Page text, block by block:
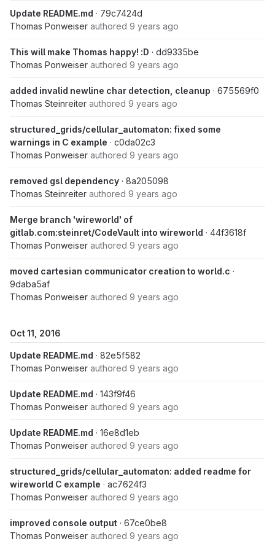
Update README.md · 79c7424d
Thomas Ponweiser authored 9 years ago
This will make Thomas happy! :D · dd9335be
Thomas Ponweiser authored 9 years ago
added invalid newline char detection, cleanup · 675569f0
Thomas Steinreiter authored 9 years ago
structured_grids/cellular_automaton: fixed some
warnings in C example · c0da02c3
Thomas Ponweiser authored 9 years ago
removed gsl dependency · 8a205098
Thomas Steinreiter authored 9 years ago
Merge branch 'wireworld' of
gitlab.com:steinret/CodeVault into wireworld · 44f3618f
Thomas Ponweiser authored 9 years ago
moved cartesian communicator creation to world.c ·
9daba5af
Thomas Ponweiser authored 9 years ago
Oct 11, 2016
Update README.md · 82e5f582
Thomas Ponweiser authored 9 years ago
Update README.md · 143f9f46
Thomas Ponweiser authored 9 years ago
Update README.md · 16e8d1eb
Thomas Ponweiser authored 9 years ago
structured_grids/cellular_automaton: added readme for
wireworld C example · ac7624f3
Thomas Ponweiser authored 9 years ago
improved console output · 67ce0be8
Thomas Ponweiser authored 9 years ago